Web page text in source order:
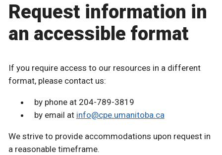
Request information in
an accessible format
If you require access to our resources in a different
format, please contact us:
by phone at 204-789-3819
by email at info@cpe.umanitoba.ca
We strive to provide accommodations upon request in
a reasonable timeframe.